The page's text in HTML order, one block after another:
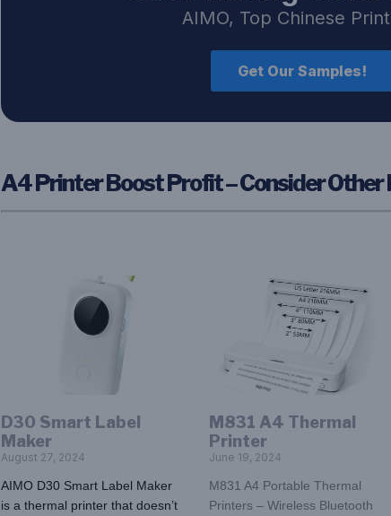
AIMO, Top Chinese
Get Our Samples!
A4 Printer Boost Profit – Consider Other
D30 Smart Label
Maker
August 27, 2024
AIMO D30 Smart Label Maker
is a thermal printer that doesn’t
M831 A4 Thermal
Printer
June 19, 2024
M831 A4 Portable Thermal
Printers – Wireless Bluetooth